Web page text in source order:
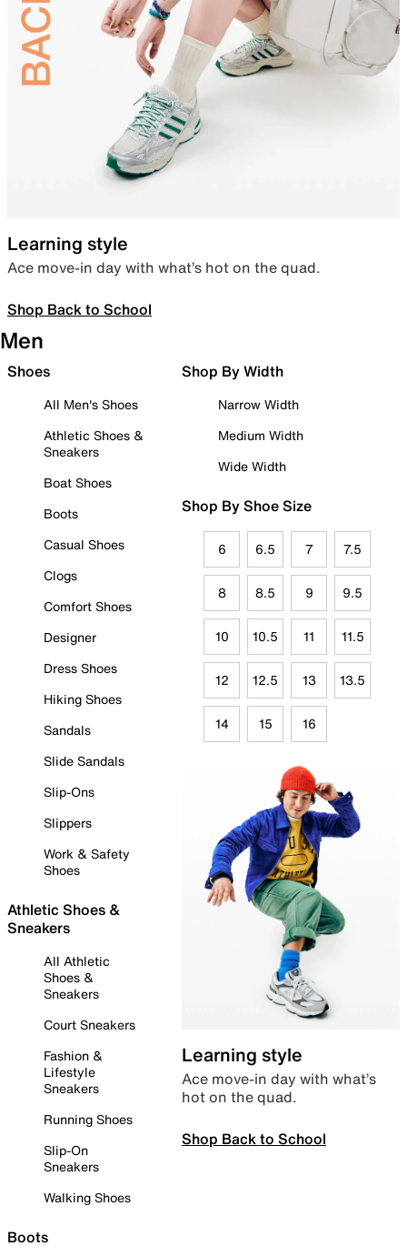
Learning style
Ace move-in day with what’s hot on the quad.
Shop Back to School
Men
Shoes
All Men's Shoes
Athletic Shoes &
Sneakers
Boat Shoes
Boots
Casual Shoes
Clogs
Comfort Shoes
Designer
Dress Shoes
Hiking Shoes
Sandals
Slide Sandals
Slip-Ons
Slippers
Work & Safety
Shoes
Athletic Shoes &
Sneakers
All Athletic
Shoes &
Sneakers
Court Sneakers
Fashion &
Lifestyle
Sneakers
Running Shoes
Slip-On
Sneakers
Walking Shoes
Boots
Shop By Width
Narrow Width
Medium Width
Wide Width
Shop By Shoe Size
6 6.5 7 7.5
8 8.5 9 9.5
10 10.5 11 11.5
12 12.5 13 13.5
14 15 16
Learning style
Ace move-in day with what’s
hot on the quad.
Shop Back to School